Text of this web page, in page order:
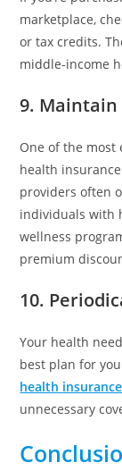
marketplace,
or tax credits.
middle-income
9.
One of the
health
providers often
individuals with
wellness
premium
10.
Your health
best plan for
health insurance
unnecessary